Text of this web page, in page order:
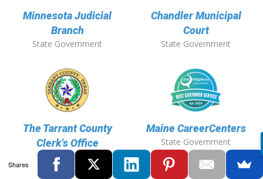
Minnesota Judicial
Branch
State Government
Chandler Municipal
Court
State Government
The Tarrant County
Clerk's Office
State Government
Maine CareerCenters
State Government
Shares